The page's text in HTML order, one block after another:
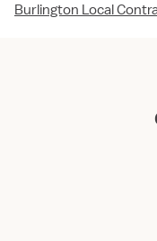
Burlington Local